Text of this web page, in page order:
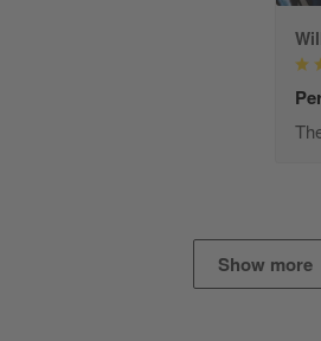
've got nothing but positive
Show more